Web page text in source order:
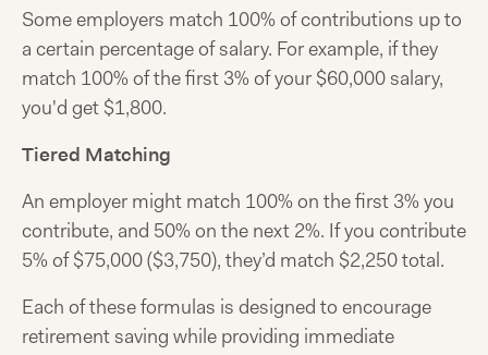
Some employers match 100% of contributions up to
a certain percentage of salary. For example, if they
match 100% of the first 3% of your $60,000 salary,
you'd get $1,800.
Tiered Matching
An employer might match 100% on the first 3% you
contribute, and 50% on the next 2%. If you contribute
5% of $75,000 ($3,750), they’d match $2,250 total.
Each of these formulas is designed to encourage
retirement saving while providing immediate